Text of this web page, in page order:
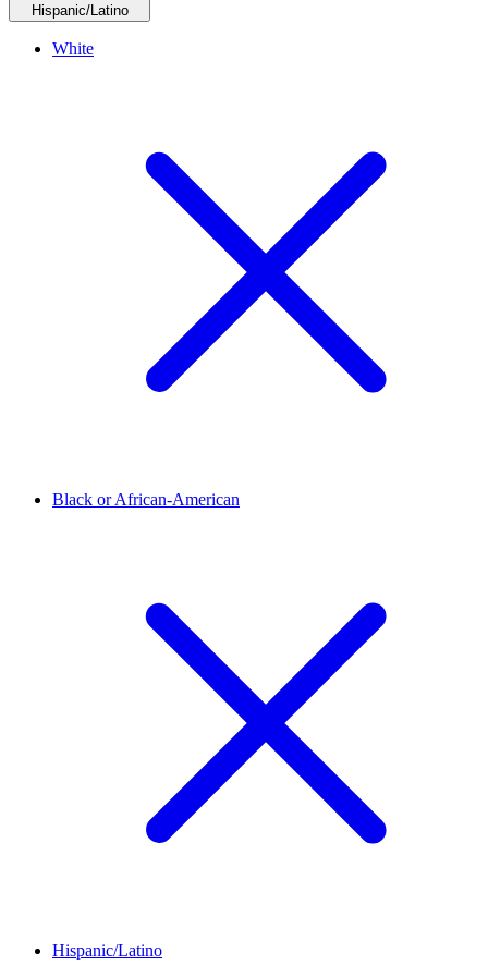
Hispanic/Latino
White
Black or African-American
Hispanic/Latino